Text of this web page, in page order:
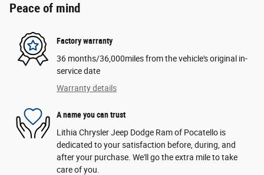
Peace of mind
Factory warranty
36 months/36,000miles from the vehicle's original in-
service date
Warranty details
A name you can trust
Lithia Chrysler Jeep Dodge Ram of Pocatello is
dedicated to your satisfaction before, during, and
after your purchase. We'll go the extra mile to take
care of you.